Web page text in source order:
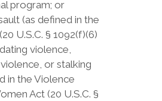
program; or
(as defined in the
U.S.C. § 1092(f)(6)
violence,
or stalking
in the Violence
Act (20 U.S.C. §